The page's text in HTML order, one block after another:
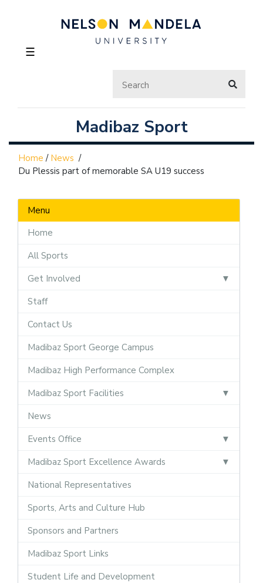
☰
Madibaz Sport
Home / News /
Du Plessis part of memorable SA U19 success
Menu
Home
All Sports
Get Involved
Staff
Contact Us
Madibaz Sport George Campus
Madibaz High Performance Complex
Madibaz Sport Facilities
News
Events Office
Madibaz Sport Excellence Awards
National Representatives
Sports, Arts and Culture Hub
Sponsors and Partners
Madibaz Sport Links
Student Life and Development